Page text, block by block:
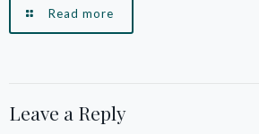
Read more
Leave a Reply